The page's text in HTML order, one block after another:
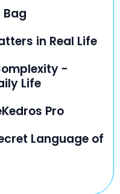
Bag
in Real Life
-
Life
Pro
Language of